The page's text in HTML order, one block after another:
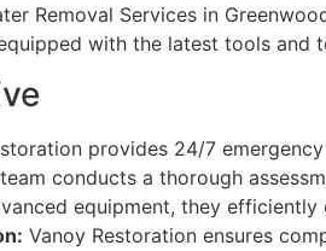
Removal Services in
with the latest tools and
provides 24/7
conducts a thorough
equipment, they
Vanoy Restoration ensures